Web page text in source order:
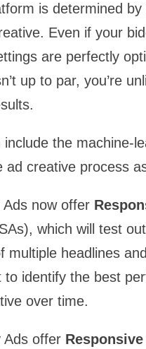
is determined by
Even if your
are perfectly
up to par, you’re
include the machine-
ad creative process
now offer
which will test out
multiple headlines and
to identify the best
over time.
Ads offer